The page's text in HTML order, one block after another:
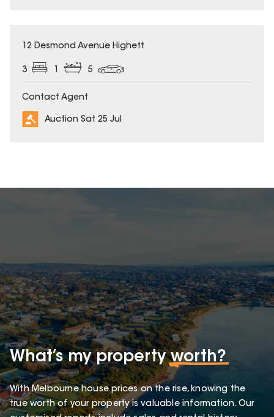
12 Desmond Avenue Highett
3 1 5
Contact Agent
Auction Sat 25 Jul
What’s my propertyworth?
With Melbourne house prices on the rise, knowing the
true worth of your property is valuable information. Our